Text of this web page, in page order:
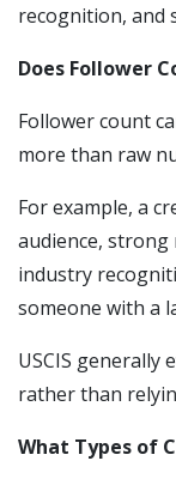
recognition, and
Does Follower
Follower count
more than raw
For example, a
audience,
industry
someone with a
USCIS generally
rather than
What Types of